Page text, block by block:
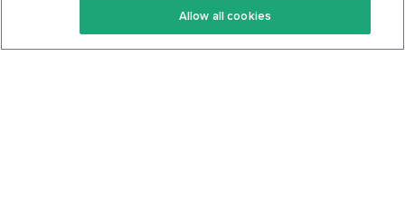
Keto Cookbook
Privacy Policy
Allow all cookies